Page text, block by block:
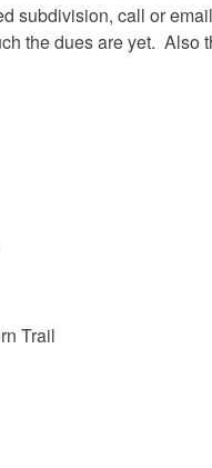
subdivision, call or
the dues are yet. Also
Trail